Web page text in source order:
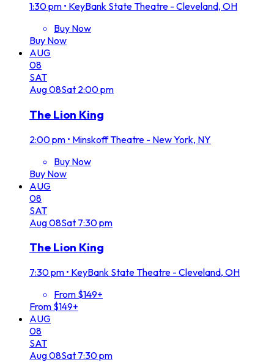
1:30 pm • KeyBank State Theatre - Cleveland, OH
Buy Now
Buy Now
AUG
08
SAT
Aug08Sat 2:00 pm
The Lion King
2:00 pm • Minskoff Theatre - New York, NY
Buy Now
Buy Now
AUG
08
SAT
Aug08Sat 7:30 pm
The Lion King
7:30 pm • KeyBank State Theatre - Cleveland, OH
From $149+
From $149+
AUG
08
SAT
Aug08Sat 7:30 pm